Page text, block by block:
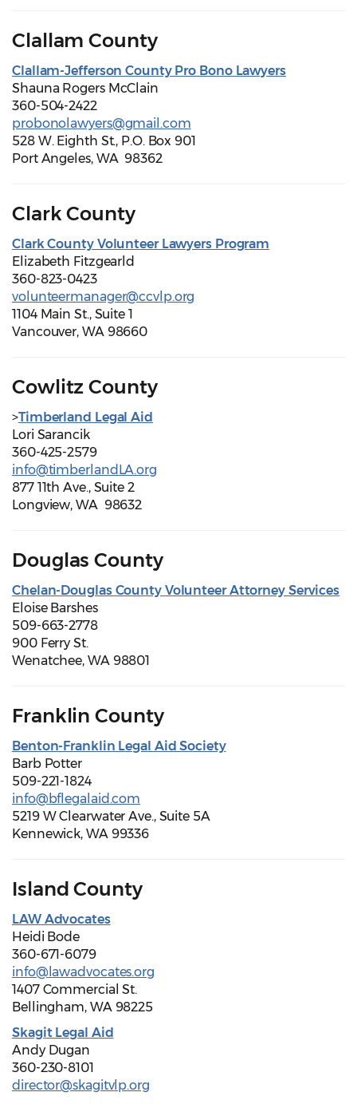
Clallam County
Clallam-Jefferson County Pro Bono Lawyers
Shauna Rogers McClain
360-504-2422
probonolawyers@gmail.com
528 W. Eighth St., P.O. Box 901
Port Angeles, WA 98362
Clark County
Clark County Volunteer Lawyers Program
Elizabeth Fitzgearld
360-823-0423
volunteermanager@ccvlp.org
1104 Main St., Suite 1
Vancouver, WA 98660
Cowlitz County
>Timberland Legal Aid
Lori Sarancik
360-425-2579
info@timberlandLA.org
877 11th Ave., Suite 2
Longview, WA 98632
Douglas County
Chelan-Douglas County Volunteer Attorney Services
Eloise Barshes
509-663-2778
900 Ferry St.
Wenatchee, WA 98801
Franklin County
Benton-Franklin Legal Aid Society
Barb Potter
509-221-1824
info@bflegalaid.com
5219 W Clearwater Ave., Suite 5A
Kennewick, WA 99336
Island County
LAW Advocates
Heidi Bode
360-671-6079
info@lawadvocates.org
1407 Commercial St.
Bellingham, WA 98225
Skagit Legal Aid
Andy Dugan
360-230-8101
director@skagitvlp.org